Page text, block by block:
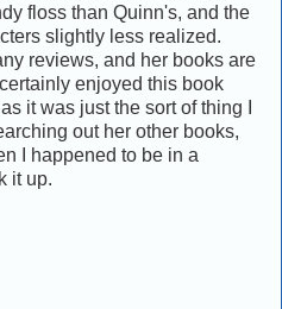
floss than Quinn's, and the
slightly less realized.
reviews, and her books are
enjoyed this book
it was just the sort of thing I
out her other books,
I happened to be in a
it up.